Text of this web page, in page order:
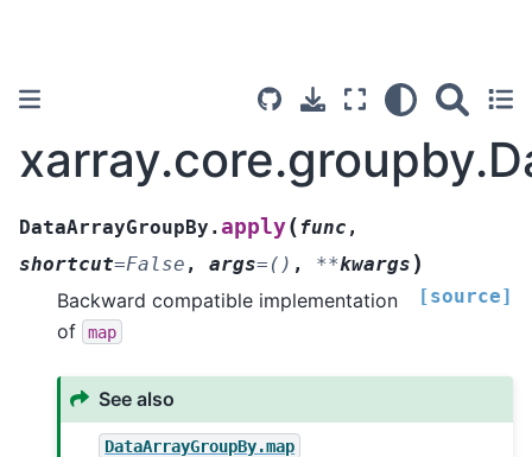
DataArrayGroupBy.apply(func ,
shortcut=False , args= () , **kwargs )
[source]
Backward compatible implementation
of
map
See also
DataArrayGroupBy.map